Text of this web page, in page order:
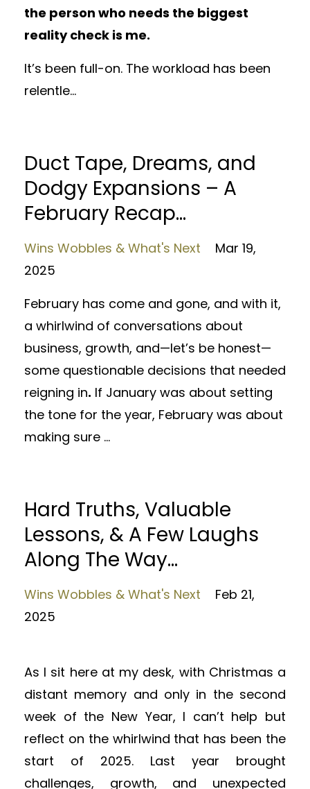
the person who needs the biggest
reality check is me.
It’s been full-on. The workload has been
relentle...
Duct Tape, Dreams, and
Dodgy Expansions – A
February Recap...
Wins Wobbles & What's Next
Mar 19,
2025
February has come and gone, and with it,
a whirlwind of conversations about
business, growth, and—let’s be honest—
some questionable decisions that needed
reigning in. If January was about setting
the tone for the year, February was about
making sure ...
Hard Truths, Valuable
Lessons, & A Few Laughs
Along The Way...
Wins Wobbles & What's Next
Feb 21,
2025
As I sit here at my desk, with Christmas a
distant memory and only in the second
week of the New Year, I can’t help but
reflect on the whirlwind that has been the
start of 2025. Last year brought
challenges, growth, and unexpected